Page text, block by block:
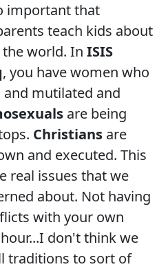
important that
teach kids about
world. In ISIS
, you have women who
mutilated and
are being
Christians are
and executed. This
real issues that we
about. Not having
with your own
don't think we
traditions to sort of